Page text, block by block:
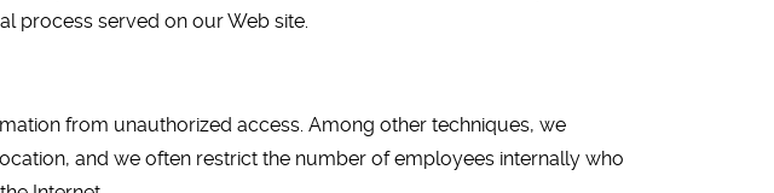
process served on our Web site.
from unauthorized access. Among other techniques, we
and we often restrict the number of employees internally who